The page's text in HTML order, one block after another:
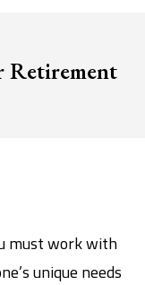
Retirement
must work with
unique needs